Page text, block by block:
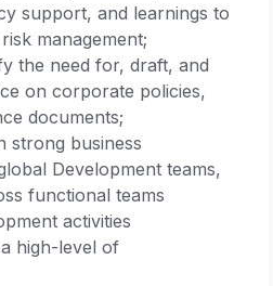
support, and learnings to
management;
the need for, draft, and
on corporate policies,
documents;
strong business
Development teams,
functional teams
activities
high-level of